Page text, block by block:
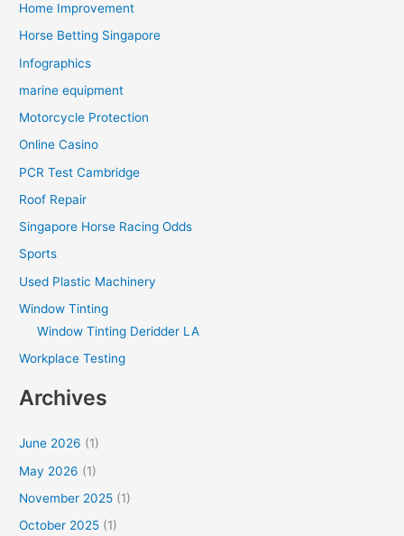
Home Improvement
Horse Betting Singapore
Infographics
marine equipment
Motorcycle Protection
Online Casino
PCR Test Cambridge
Roof Repair
Singapore Horse Racing Odds
Sports
Used Plastic Machinery
Window Tinting
Window Tinting Deridder LA
Workplace Testing
Archives
June 2026 (1)
May 2026 (1)
November 2025 (1)
October 2025 (1)